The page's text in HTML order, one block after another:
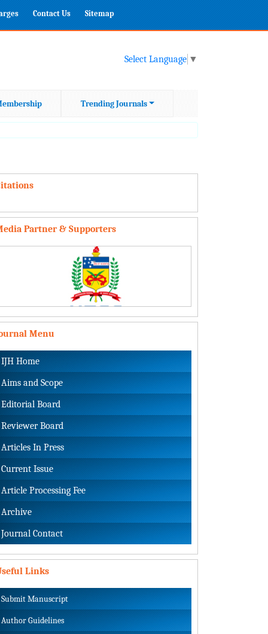
Contact Us Sitemap
Select Language ▼
Trending Journals
Partner & Supporters
Menu
IJH Home
Aims and Scope
Editorial Board
Reviewer Board
Articles In Press
Current Issue
Article Processing Fee
Archive
Journal Contact
Links
Submit Manuscript
Author Guidelines